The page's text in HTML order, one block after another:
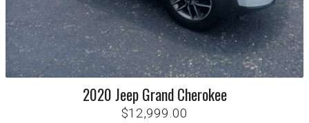
2020Jeep Grand Cherokee
$12,999.00